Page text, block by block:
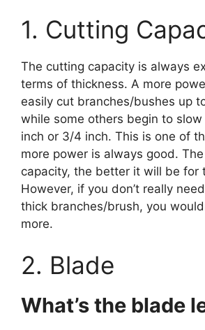
1. Cutting
The cutting capacity is always
terms of thickness. A more
easily cut branches/bushes up
while some others begin to
inch or 3/4 inch. This is one of
more power is always good.
capacity, the better it will be for
However, if you don’t really
thick branches/brush, you
more.
2. Blade
What’s the blade